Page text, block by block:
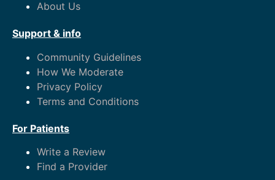
About Us
Support & info
Community Guidelines
How We Moderate
Privacy Policy
Terms and Conditions
For Patients
Write a Review
Find a Provider